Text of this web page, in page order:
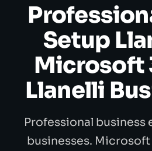
Setup
Microsoft
Llanelli
Professional business
businesses.